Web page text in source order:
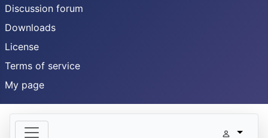
Discussion forum
Downloads
License
Terms of service
My page